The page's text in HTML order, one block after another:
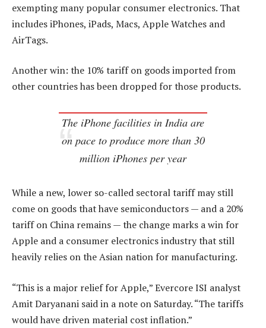
exempting many popular consumer electronics. That
includes iPhones, iPads, Macs, Apple Watches and
AirTags.
Another win: the 10% tariff on goods imported from
other countries has been dropped for those products.
The iPhone facilities in India are
on pace to produce more than 30
million iPhones per year
While a new, lower so-called sectoral tariff may still
come on goods that have semiconductors — and a 20%
tariff on China remains — the change marks a win for
Apple and a consumer electronics industry that still
heavily relies on the Asian nation for manufacturing.
“This is a major relief for Apple,” Evercore ISI analyst
Amit Daryanani said in a note on Saturday. “The tariffs
would have driven material cost inflation.”